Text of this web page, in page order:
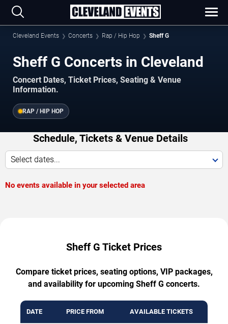
Cleveland Events Concerts Rap / Hip Hop Sheff G
Sheff G Concerts in Cleveland
Concert Dates, Ticket Prices, Seating & Venue
Information.
RAP / HIP HOP
Schedule, Tickets & Venue Details
Select dates...
No events available in your selected area
Sheff G Ticket Prices
Compare ticket prices, seating options, VIP packages,
and availability for upcoming Sheff G concerts.
DATE PRICE FROM AVAILABLE TICKETS